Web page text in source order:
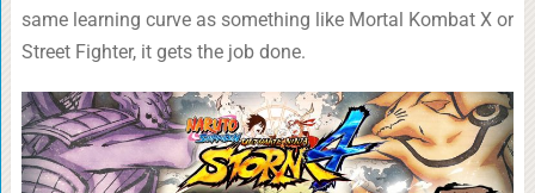
same learning curve as something like Mortal Kombat X or
Street Fighter, it gets the job done.